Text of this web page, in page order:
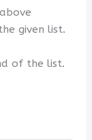
given list.
of the list.